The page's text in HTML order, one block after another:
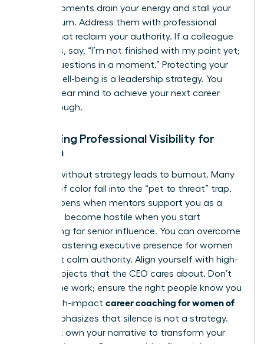
These moments drain your energy and stall your
momentum. Address them with professional
scripts that reclaim your authority. If a colleague
interrupts, say, “I’m not finished with my point yet;
I’ll take questions in a moment.” Protecting your
mental well-being is a leadership strategy. You
need a clear mind to achieve your next career
breakthrough.
Increasing Professional Visibility for
Women
Visibility without strategy leads to burnout. Many
women of color fall into the “pet to threat” trap.
This happens when mentors support you as a
junior but become hostile when you start
competing for senior influence. You can overcome
this by mastering executive presence for women
to project calm authority. Align yourself with high-
stakes projects that the CEO cares about. Don’t
just do the work; ensure the right people know you
did it. High-impact career coaching for women of
emphasizes that silence is not a strategy.
You must own your narrative to transform your